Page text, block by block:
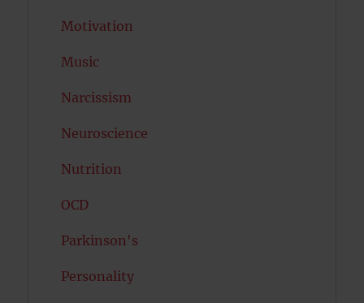
Motivation
Music
Narcissism
Neuroscience
Nutrition
OCD
Parkinson's
Personality